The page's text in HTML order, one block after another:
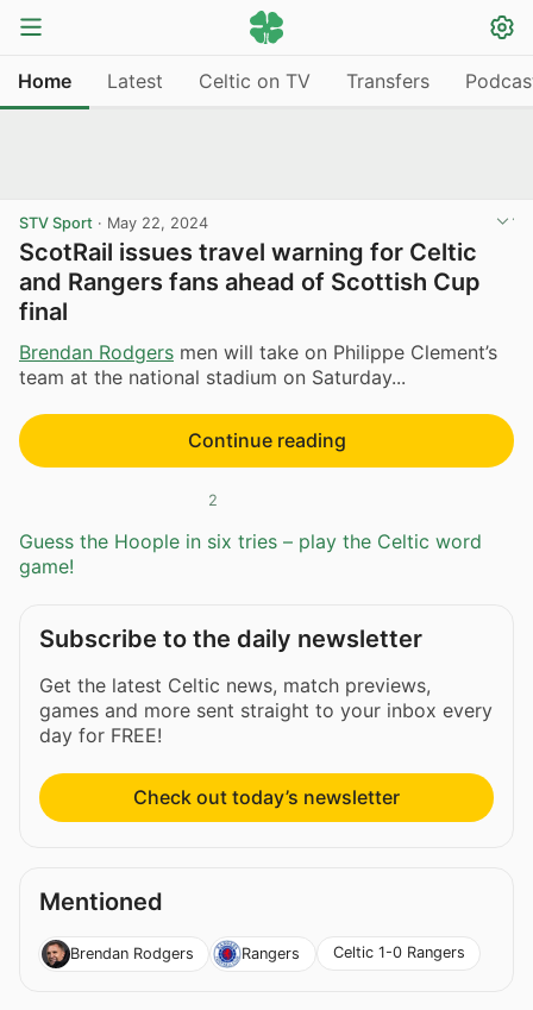
Home Latest Celtic on TV Transfers
STV Sport · May 22, 2024
ScotRail issues travel warning for Celtic
and Rangers fans ahead of Scottish Cup
final
Brendan Rodgers men will take on Philippe Clement’s
team at the national stadium on Saturday...
Continue reading
2
Guess the Hoople in six tries – play the Celtic word
game!
Subscribe to the daily newsletter
Get the latest Celtic news, match previews,
games and more sent straight to your inbox every
day for FREE!
Check out today’s newsletter
Mentioned
Brendan Rodgers Rangers Celtic 1-0 Rangers